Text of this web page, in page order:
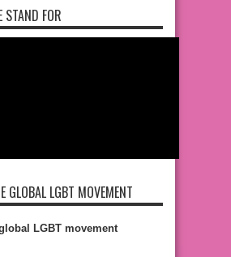
STAND FOR
GLOBAL LGBT MOVEMENT
LGBT movement